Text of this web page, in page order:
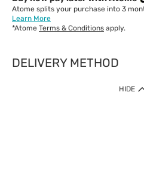
Atome splits your purchase into 3
Learn More
*Atome Terms & Conditions apply.
DELIVERY METHOD
IMPORTANT: Customer mustHIDE